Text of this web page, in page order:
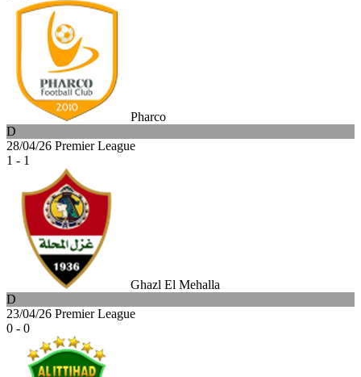
Pharco
D
28/04/26 Premier League
1 - 1
Ghazl El Mehalla
D
23/04/26 Premier League
0 - 0